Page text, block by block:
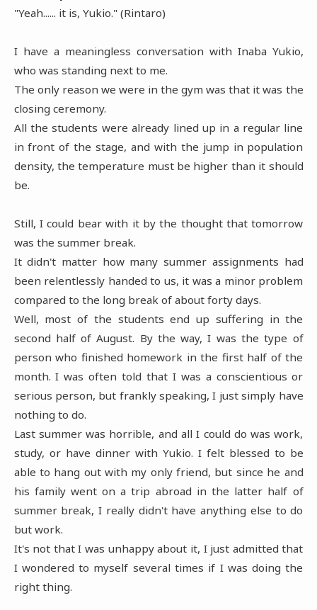
"Yeah...... it is, Yukio." (Rintaro)
I have a meaningless conversation with Inaba Yukio,
who was standing next to me.
The only reason we were in the gym was that it was the
closing ceremony.
All the students were already lined up in a regular line
in front of the stage, and with the jump in population
density, the temperature must be higher than it should
be.
Still, I could bear with it by the thought that tomorrow
was the summer break.
It didn't matter how many summer assignments had
been relentlessly handed to us, it was a minor problem
compared to the long break of about forty days.
Well, most of the students end up suffering in the
second half of August. By the way, I was the type of
person who finished homework in the first half of the
month. I was often told that I was a conscientious or
serious person, but frankly speaking, I just simply have
nothing to do.
Last summer was horrible, and all I could do was work,
study, or have dinner with Yukio. I felt blessed to be
able to hang out with my only friend, but since he and
his family went on a trip abroad in the latter half of
summer break, I really didn't have anything else to do
but work.
It's not that I was unhappy about it, I just admitted that
I wondered to myself several times if I was doing the
right thing.